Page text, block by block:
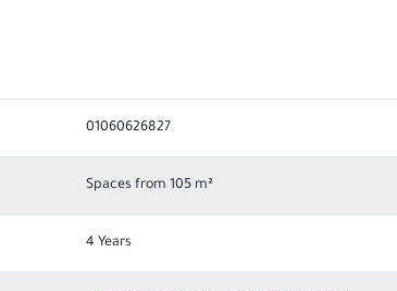
01060626827
Spaces from 105 m²
4 Years